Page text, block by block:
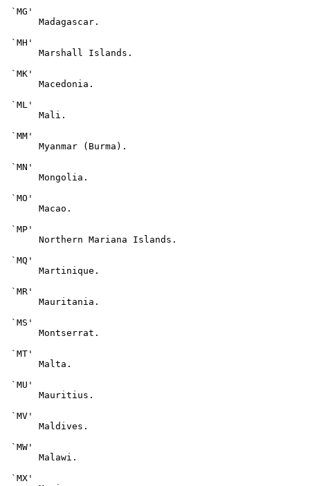
`MG'
      Madagascar.
`MH'
      Marshall Islands.
`MK'
      Macedonia.
`ML'
      Mali.
`MM'
      Myanmar (Burma).
`MN'
      Mongolia.
`MO'
      Macao.
`MP'
      Northern Mariana Islands.
`MQ'
      Martinique.
`MR'
      Mauritania.
`MS'
      Montserrat.
`MT'
      Malta.
`MU'
      Mauritius.
`MV'
      Maldives.
`MW'
      Malawi.
`MX'